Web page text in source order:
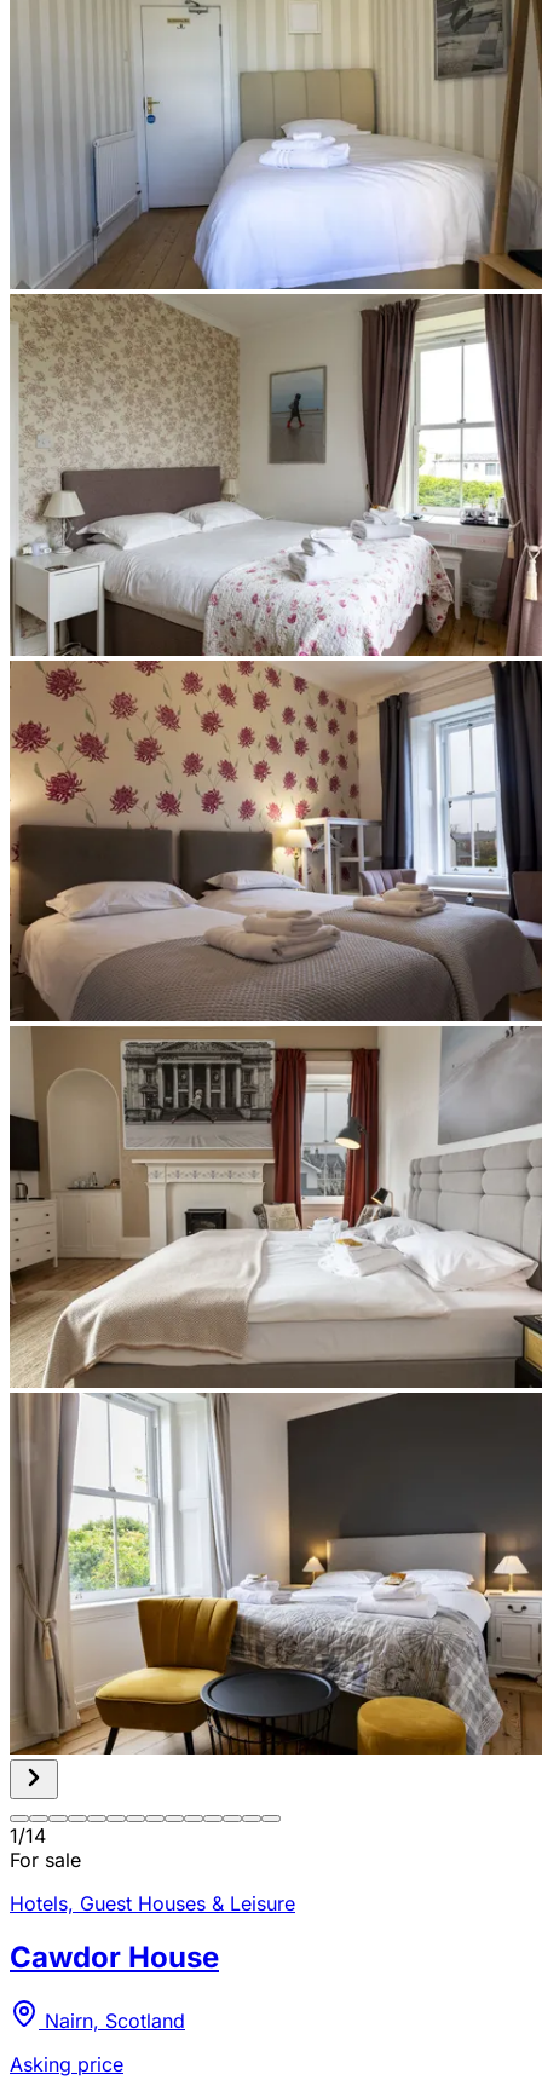
1/14
For sale
Hotels, Guest Houses & Leisure
Cawdor House
Nairn, Scotland
Asking price